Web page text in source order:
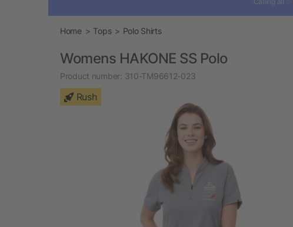
Home Tops Polo Shirts
Womens HAKONE SS Polo
Product number: 310-TM96612-023
Rush